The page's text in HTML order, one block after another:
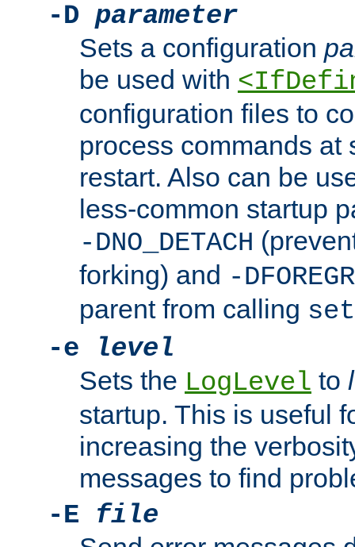
-D parameter
Sets a configuration
be used with
configuration files to
process commands at
restart. Also can be
less-common startup
-DNO_DETACH
forking) and -
parent from calling
-e
level
Sets the LogLevel to
startup. This is useful
increasing the
messages to find
-E file